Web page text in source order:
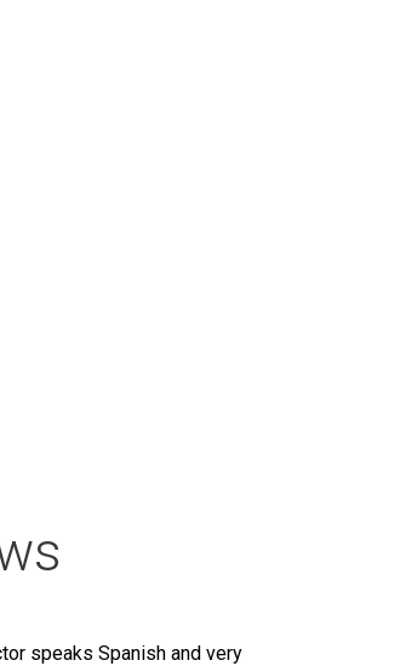
speaks Spanish and very